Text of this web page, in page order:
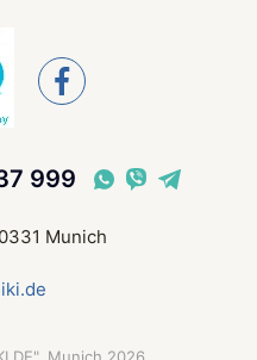
999
Munich
Munich 2026